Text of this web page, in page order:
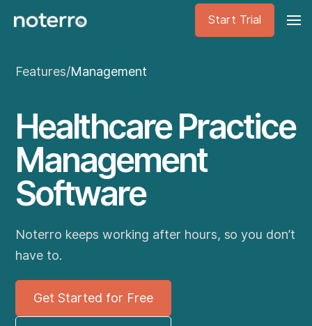
Start Trial
Features/Management
Healthcare Practice
Management
Software
Noterro keeps working after hours, so you don’t
have to.
Get Started for Free